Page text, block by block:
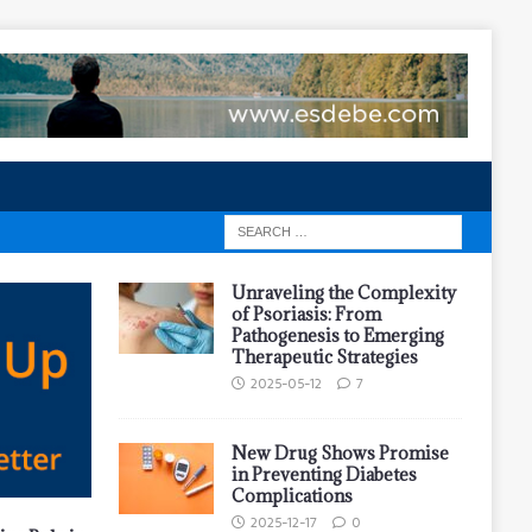
Unraveling the Complexity
of Psoriasis: From
Pathogenesis to Emerging
Therapeutic Strategies
2025-05-12 7
New Drug Shows Promise
in Preventing Diabetes
Complications
2025-12-17 0